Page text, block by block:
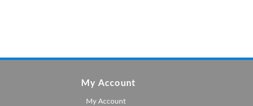
My Account
My Account